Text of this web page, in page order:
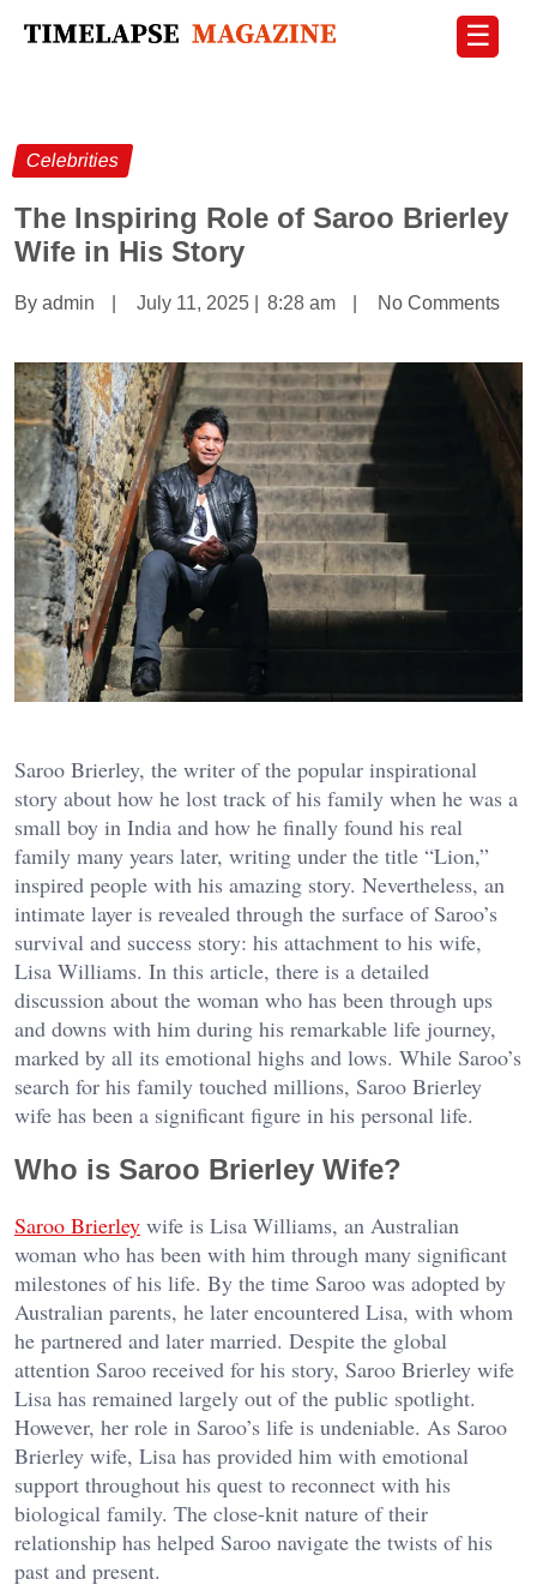
☰
Celebrities
The Inspiring Role of Saroo Brierley
Wife in His Story
By admin July 11, 2025 8:28 am No Comments
Saroo Brierley, the writer of the popular inspirational
story about how he lost track of his family when he was a
small boy in India and how he finally found his real
family many years later, writing under the title “Lion,”
inspired people with his amazing story. Nevertheless, an
intimate layer is revealed through the surface of Saroo’s
survival and success story: his attachment to his wife,
Lisa Williams. In this article, there is a detailed
discussion about the woman who has been through ups
and downs with him during his remarkable life journey,
marked by all its emotional highs and lows. While Saroo’s
search for his family touched millions, Saroo Brierley
wife has been a significant figure in his personal life.
Who is Saroo Brierley Wife?
Saroo Brierley wife is Lisa Williams, an Australian
woman who has been with him through many significant
milestones of his life. By the time Saroo was adopted by
Australian parents, he later encountered Lisa, with whom
he partnered and later married. Despite the global
attention Saroo received for his story, Saroo Brierley wife
Lisa has remained largely out of the public spotlight.
However, her role in Saroo’s life is undeniable. As Saroo
Brierley wife, Lisa has provided him with emotional
support throughout his quest to reconnect with his
biological family. The close-knit nature of their
relationship has helped Saroo navigate the twists of his
past and present.